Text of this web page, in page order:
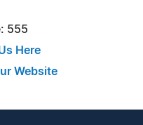
555
Here
Website